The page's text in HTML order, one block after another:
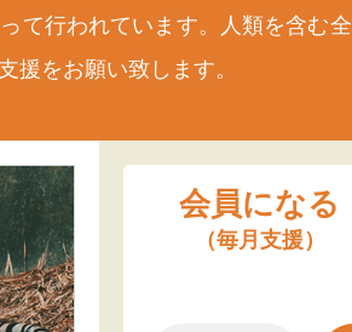
て行われています。人類を含む
援をお願い致します。
会員になる
（毎月支援）